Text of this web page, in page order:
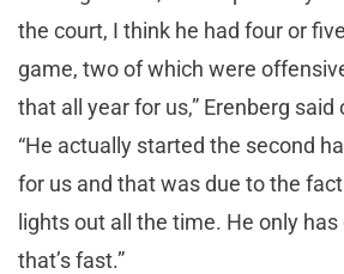
the court, I think he had four or
game, two of which were
that all year for us,” Erenberg said
“He actually started the second
for us and that was due to the
lights out all the time. He only has
that’s fast.”